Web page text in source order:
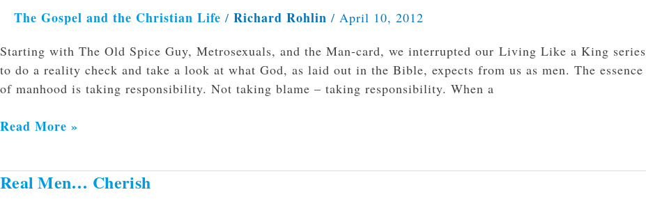
The Gospel and the Christian Life / Richard Rohlin / April 10, 2012
Starting with The Old Spice Guy, Metrosexuals, and the Man-card, we interrupted our Living Like a King series
to do a reality check and take a look at what God, as laid out in the Bible, expects from us as men. The essence
of manhood is taking responsibility. Not taking blame – taking responsibility. When a
Read More »
Real Men… Cherish
Real